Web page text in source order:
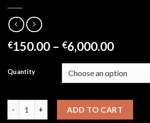
€150.00 – €6,000.00Price
Quantity
ADD TO CART